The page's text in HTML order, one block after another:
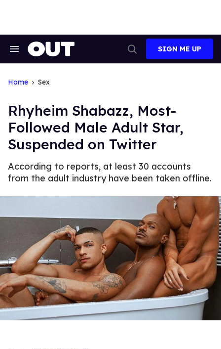
Search
Search
SIGN ME UP
Home Sex
Rhyheim Shabazz, Most-
Followed Male Adult Star,
Suspended on Twitter
According to reports, at least 30 accounts
from the adult industry have been taken offline.